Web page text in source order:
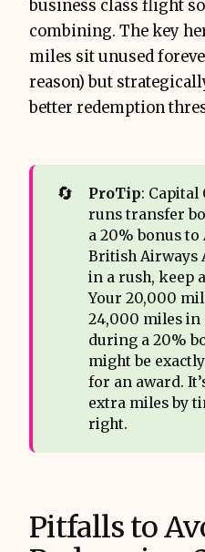
business class flight
combining. The key
miles sit unused
reason) but
better redemption
🔄 ProTip: Capital
runs transfer
a 20% bonus
British Airways
in a rush, keep
Your 20,000
24,000 miles
during a 20%
might be
for an award.
extra miles by
right.
Pitfalls to